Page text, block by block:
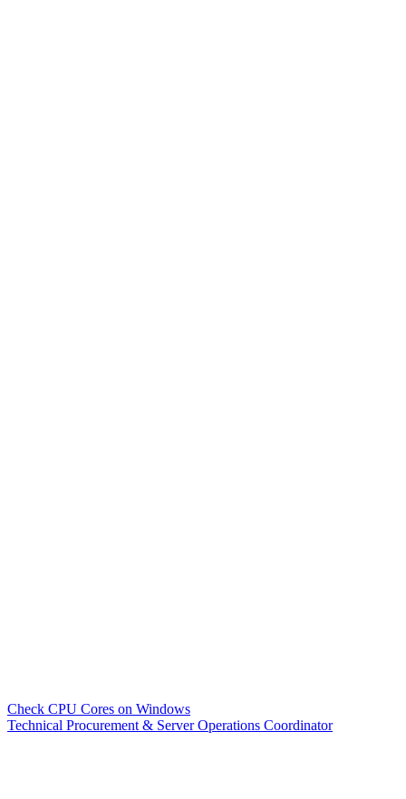
Check CPU Cores on Windows
Technical Procurement & Server Operations Coordinator